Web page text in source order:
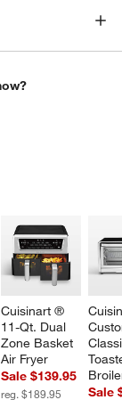
Cuisinart ®
11-Qt. Dual
Zone Basket
Air Fryer
Sale $139.95
reg. $189.95
Sale